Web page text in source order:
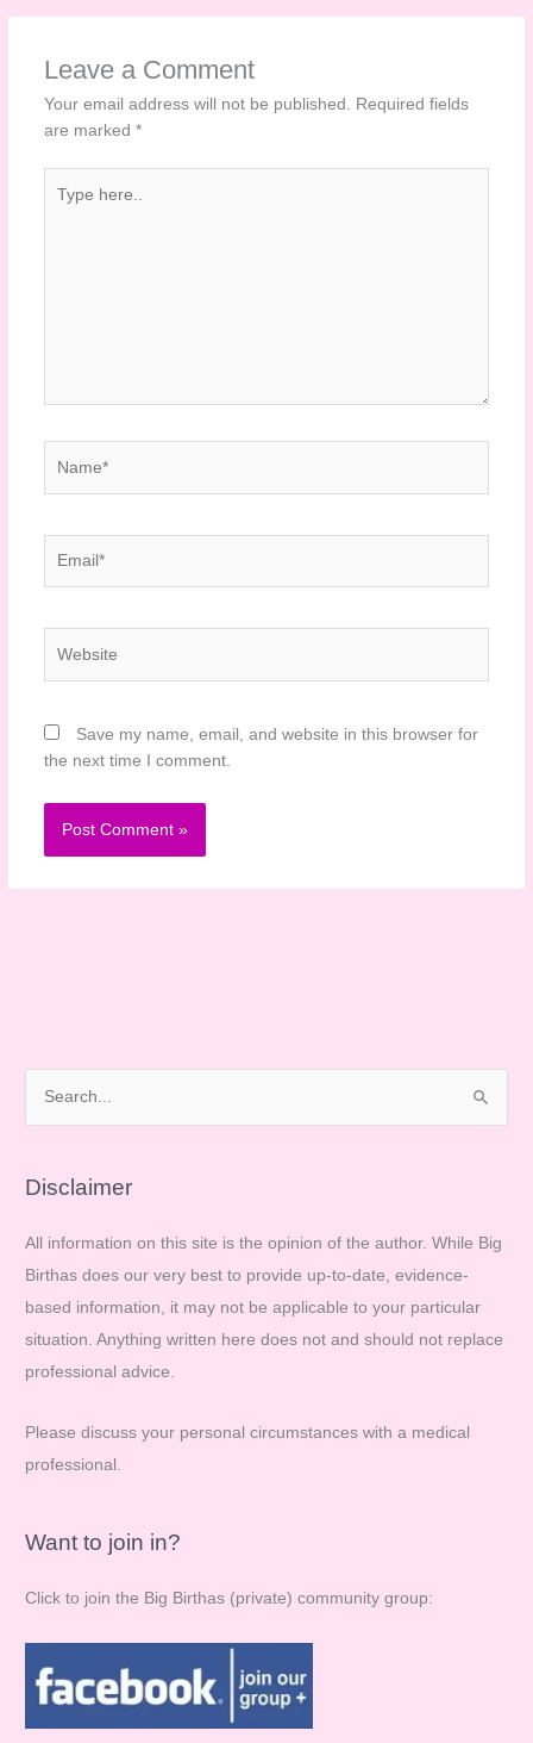
Leave a Comment
Your email address will not be published.
Required fields
are marked *
here..
Save my name, email, and website in this browser for
the next time I comment.
r
h
f
o
r
:
Disclaimer
All information on this site is the opinion of the author. While Big
Birthas does our very best to provide up-to-date, evidence-
based information, it may not be applicable to your particular
situation. Anything written here does not and should not replace
professional advice.
Please discuss your personal circumstances with a medical
professional.
Want to join in?
Click to join the Big Birthas (private) community group: